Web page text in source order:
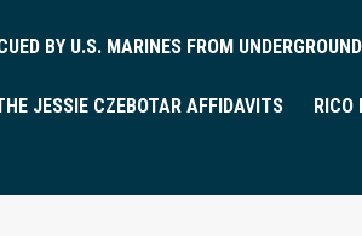
BY U.S. MARINES FROM UNDERGROUND
JESSIE CZEBOTAR AFFIDAVITS RICO